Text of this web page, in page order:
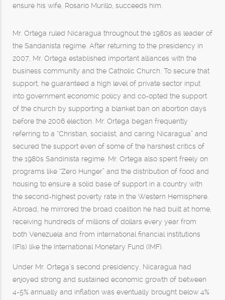
ensure his wife, Rosario Murillo, succeeds him.
Mr. Ortega ruled Nicaragua throughout the 1980s as leader of
the Sandanista regime. After returning to the presidency in
2007, Mr. Ortega established important alliances with the
business community and the Catholic Church. To secure that
support, he guaranteed a high level of private sector input
into government economic policy and co-opted the support
of the church by supporting a blanket ban on abortion days
before the 2006 election. Mr. Ortega began frequently
referring to a “Christian, socialist, and caring Nicaragua” and
secured the support even of some of the harshest critics of
the 1980s Sandinista regime. Mr. Ortega also spent freely on
programs like “Zero Hunger” and the distribution of food and
housing to ensure a solid base of support in a country with
the second-highest poverty rate in the Western Hemisphere.
Abroad, he mirrored the broad coalition he had built at home,
receiving hundreds of millions of dollars every year from
both Venezuela and from international financial institutions
(IFIs) like the International Monetary Fund (IMF).
Under Mr. Ortega’s second presidency, Nicaragua had
enjoyed strong and sustained economic growth of between
4-5% annually and inflation was eventually brought below 4%